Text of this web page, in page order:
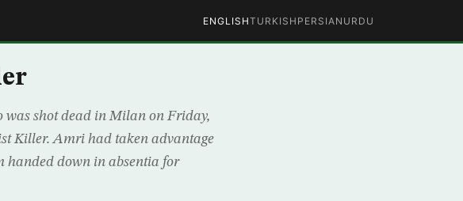
ENGLISHTURKISH PERSIAN URDU
shot dead in Milan on Friday,
Killer. Amri had taken advantage
handed down in absentia for